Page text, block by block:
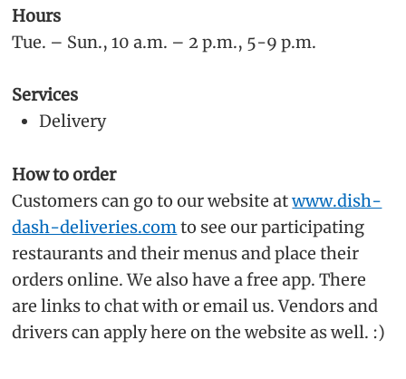
Hours
Tue. – Sun., 10 a.m. – 2 p.m., 5-9 p.m.
Services
Delivery
How to order
Customers can go to our website atwww.dish-
dash-deliveries.comto see our participating
restaurants and their menus and place their
orders online. We also have a free app. There
are links to chat with or email us. Vendors and
drivers can apply here on the website as well. :)